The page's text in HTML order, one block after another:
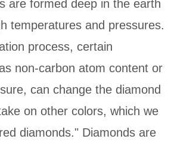
are formed deep in the earth
temperatures and pressures.
process, certain
non-carbon atom content or
can change the diamond
on other colors, which we
diamonds." Diamonds are